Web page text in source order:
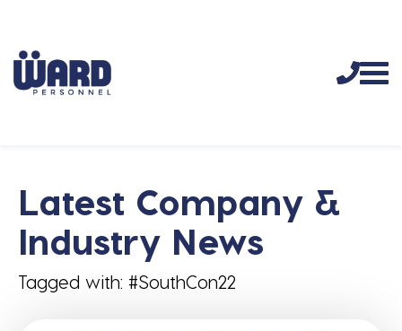
Latest Company &
Industry News
Tagged with: #SouthCon22